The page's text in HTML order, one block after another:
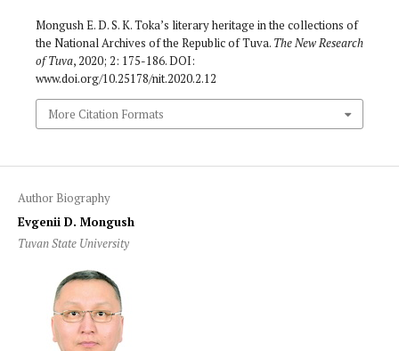
Mongush E. D. S. K. Toka’s literary heritage in the collections of
the National Archives of the Republic of Tuva. The New Research
of Tuva, 2020; 2: 175-186. DOI:
www.doi.org/10.25178/nit.2020.2.12
More Citation Formats
Author Biography
Evgenii D. Mongush
Tuvan State University